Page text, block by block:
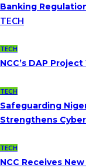
Banking
TECH
TECH
NCC’s DAP
TECH
Safeguarding
Strengthens
TECH
NCC Receives